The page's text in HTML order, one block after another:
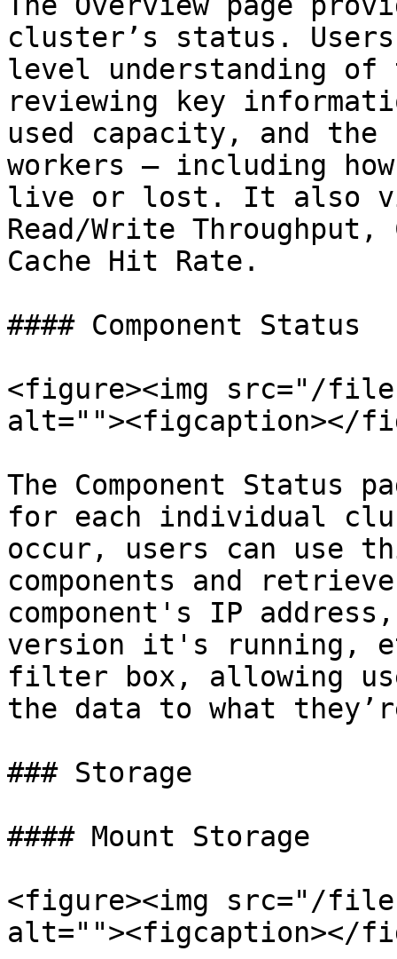
cluster’s status.
level understanding
reviewing key
used capacity, and
workers — including
live or lost. It also
Read/Write
Cache Hit Rate.
#### Component Status
<figure><img src="/files/
alt=""><figcaption></
The Component Status
for each individual
occur, users can use
components and
component's IP
version it's running,
filter box, allowing
the data to what
### Storage
#### Mount Storage
<figure><img src="/files/
alt=""><figcaption></